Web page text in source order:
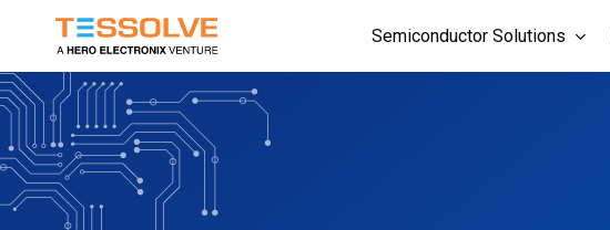
main
content
Semiconductor Solutions